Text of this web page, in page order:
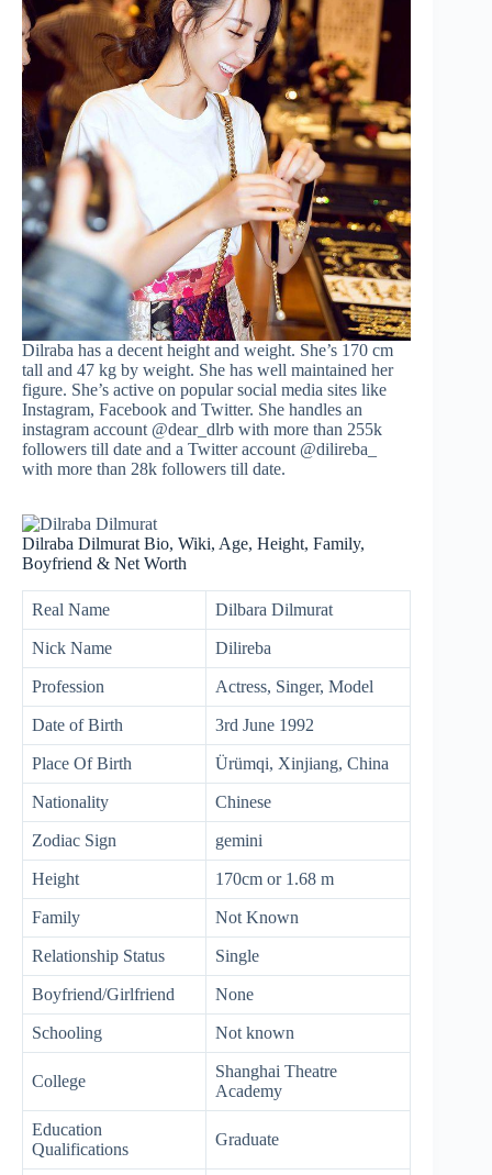
Dilraba has a decent height and weight. She’s 170 cm
tall and 47 kg by weight. She has well maintained her
figure. She’s active on popular social media sites like
Instagram, Facebook and Twitter. She handles an
instagram account @dear_dlrb with more than 255k
followers till date and a Twitter account @dilireba_
with more than 28k followers till date.
Dilraba Dilmurat Bio, Wiki, Age, Height, Family,
Boyfriend & Net Worth
Real Name Dilbara Dilmurat
Nick Name Dilireba
Profession Actress, Singer, Model
Date of Birth 3rd June 1992
Place Of Birth Ürümqi, Xinjiang, China
Nationality Chinese
Zodiac Sign gemini
Height 170cm or 1.68 m
Family Not Known
Relationship Status Single
Boyfriend/Girlfriend None
Schooling Not known
College
Shanghai Theatre
Academy
Education
Qualifications
Graduate